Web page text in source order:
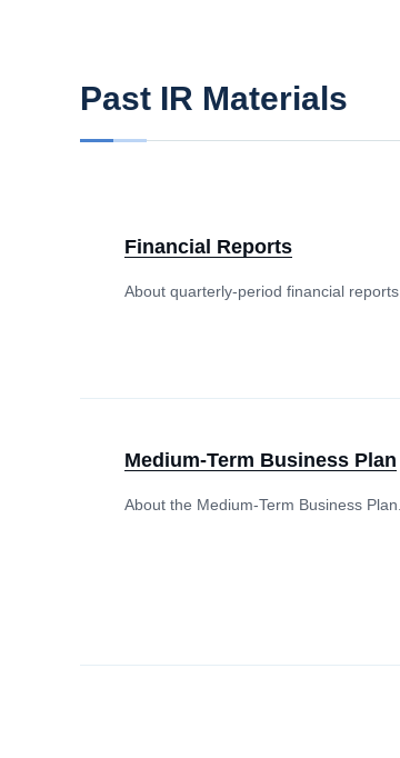
Past IR Materials
Financial Reports
About quarterly-period financial reports.
Medium-Term Business Plan
About the Medium-Term Business Plan.